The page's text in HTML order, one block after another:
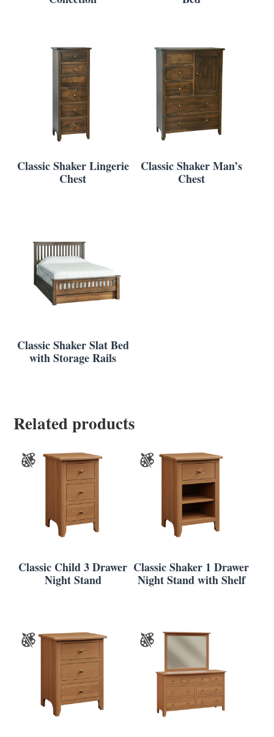
Classic Shaker Lingerie
Chest
Classic Shaker Man’s
Chest
Classic Shaker Slat Bed
with Storage Rails
Related products
Classic Child 3 Drawer
Night Stand
Classic Shaker 1 Drawer
Night Stand with Shelf